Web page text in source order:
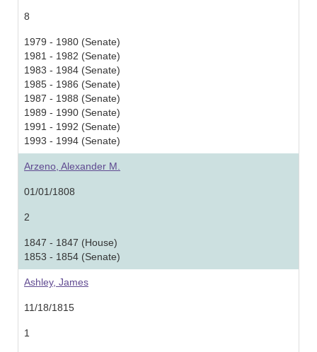
8
1979 - 1980 (Senate)
1981 - 1982 (Senate)
1983 - 1984 (Senate)
1985 - 1986 (Senate)
1987 - 1988 (Senate)
1989 - 1990 (Senate)
1991 - 1992 (Senate)
1993 - 1994 (Senate)
Arzeno, Alexander M.
01/01/1808
2
1847 - 1847 (House)
1853 - 1854 (Senate)
Ashley, James
11/18/1815
1